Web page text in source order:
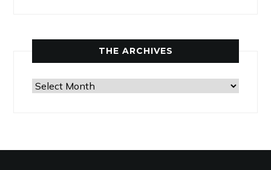
THE ARCHIVES
The